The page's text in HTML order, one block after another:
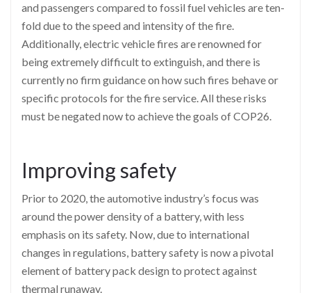
and passengers compared to fossil fuel vehicles are ten-
fold due to the speed and intensity of the fire.
Additionally, electric vehicle fires are renowned for
being extremely difficult to extinguish, and there is
currently no firm guidance on how such fires behave or
specific protocols for the fire service. All these risks
must be negated now to achieve the goals of COP26.
Improving safety
Prior to 2020, the automotive industry’s focus was
around the power density of a battery, with less
emphasis on its safety. Now, due to international
changes in regulations, battery safety is now a pivotal
element of battery pack design to protect against
thermal runaway.